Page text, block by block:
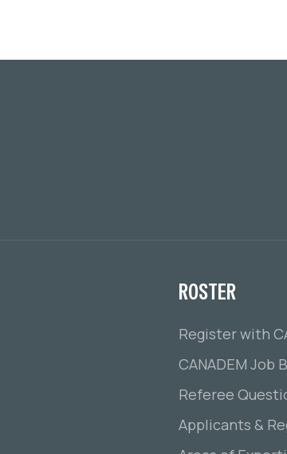
ROSTER
Register with
CANADEM Job
Referee
Applicants &